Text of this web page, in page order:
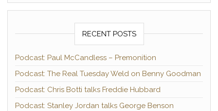
RECENT POSTS
Podcast: Paul McCandless – Premonition
Podcast: The Real Tuesday Weld on Benny Goodman
Podcast: Chris Botti talks Freddie Hubbard
Podcast: Stanley Jordan talks George Benson